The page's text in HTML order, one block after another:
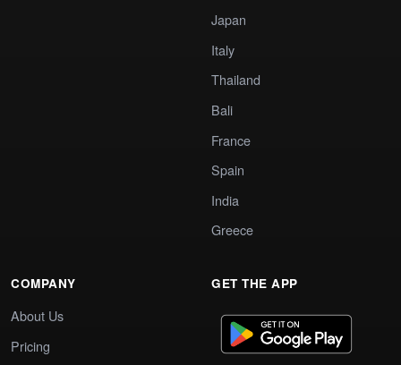
Japan
Italy
Thailand
Bali
France
Spain
India
Greece
COMPANY
About Us
Pricing
GET THE APP